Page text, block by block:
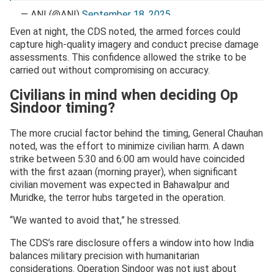
— ANI (@ANI) September 18, 2025
Even at night, the CDS noted, the armed forces could
capture high-quality imagery and conduct precise damage
assessments. This confidence allowed the strike to be
carried out without compromising on accuracy.
Civilians in mind when deciding Op
Sindoor timing?
The more crucial factor behind the timing, General Chauhan
noted, was the effort to minimize civilian harm. A dawn
strike between 5:30 and 6:00 am would have coincided
with the first azaan (morning prayer), when significant
civilian movement was expected in Bahawalpur and
Muridke, the terror hubs targeted in the operation.
“We wanted to avoid that,” he stressed.
The CDS’s rare disclosure offers a window into how India
balances military precision with humanitarian
considerations. Operation Sindoor was not just about